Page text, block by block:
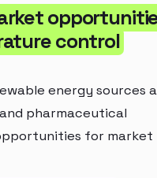
control
energy sources
pharmaceutical
for market